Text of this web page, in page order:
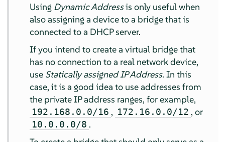
Using Dynamic Addressis only useful when
also assigning a device to a bridge that is
connected to a DHCP server.
If you intend to create a virtual bridge that
has no connection to a real network device,
use Statically assigned IP Address. In this
case, it is a good idea to use addresses from
the private IP address ranges, for example,
192.168.0.0/16 , 172.16.0.0/12 , or
10.0.0.0/8 .